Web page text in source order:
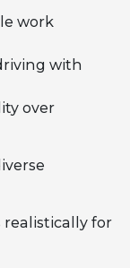
work
with
over
realistically for